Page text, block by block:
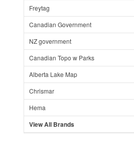
Freytag
Canadian Government
NZ government
Canadian Topo w Parks
Alberta Lake Map
Chrismar
Hema
View All Brands